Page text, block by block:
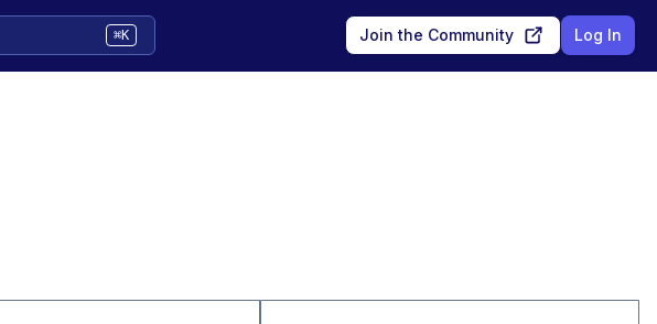
⌘K Join the Community Log In